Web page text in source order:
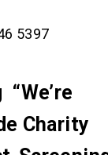
5397
Charity